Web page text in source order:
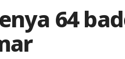
64